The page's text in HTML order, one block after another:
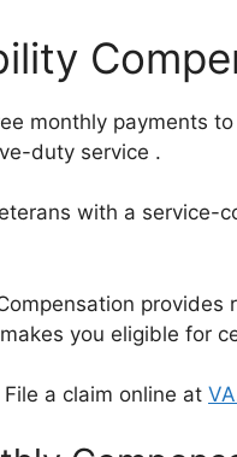
monthly payments
duty service .
with a service-
provides
you eligible for
File a claim online at